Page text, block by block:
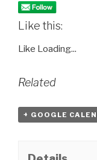
Like this:
Like Loading...
Related
+ GOOGLE